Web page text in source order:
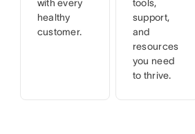
with every
healthy
customer.
tools,
support,
and
resources
you need
to thrive.